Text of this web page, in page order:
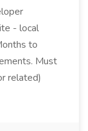
- local
to
Must
related)